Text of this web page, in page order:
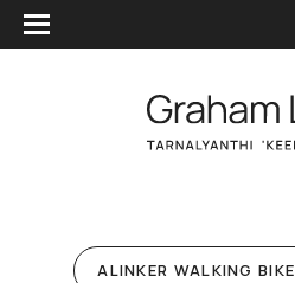
ALINKER WALKING BIKE